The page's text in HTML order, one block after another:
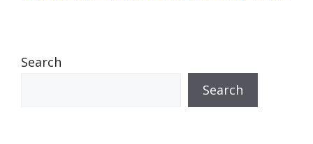
Search
Search